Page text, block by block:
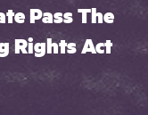
Pass The
Rights Act